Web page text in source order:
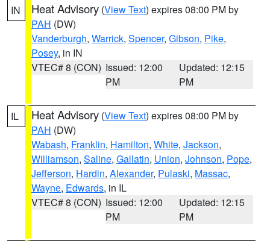
IN Heat Advisory (View Text) expires 08:00 PM by
PAH (DW)
Vanderburgh, Warrick, Spencer, Gibson, Pike,
Posey, in IN
VTEC# 8 (CON) Issued: 12:00
PM
Updated: 12:15
PM
IL Heat Advisory (View Text) expires 08:00 PM by
PAH (DW)
Wabash, Franklin, Hamilton, White, Jackson,
Williamson, Saline, Gallatin, Union, Johnson, Pope,
Jefferson, Hardin, Alexander, Pulaski, Massac,
Wayne, Edwards, in IL
VTEC# 8 (CON) Issued: 12:00
PM
Updated: 12:15
PM